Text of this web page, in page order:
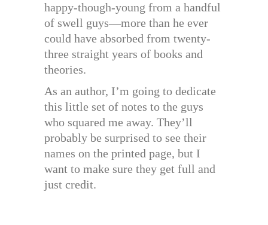
happy-though-young from a handful
of swell guys—more than he ever
could have absorbed from twenty-
three straight years of books and
theories.
As an author, I’m going to dedicate
this little set of notes to the guys
who squared me away. They’ll
probably be surprised to see their
names on the printed page, but I
want to make sure they get full and
just credit.